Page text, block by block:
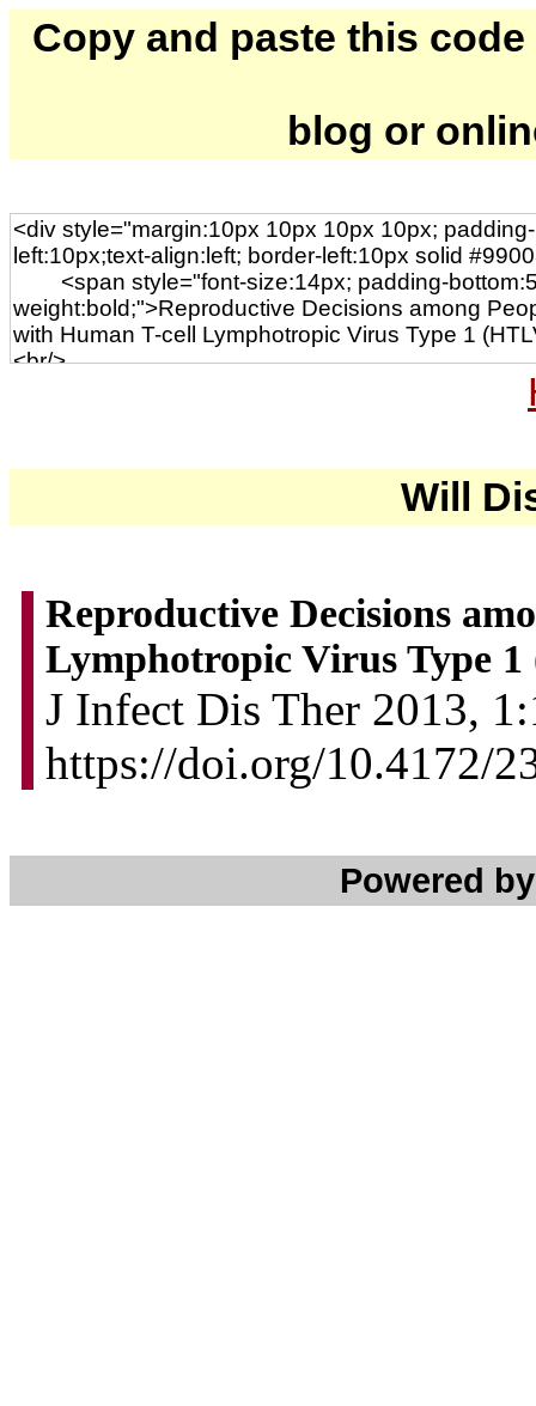
Copy and paste this
blog or
Will
Reproductive Decisions
Lymphotropic Virus Type
J Infect Dis Ther 2013,
https://doi.org/10.4172/
Powered